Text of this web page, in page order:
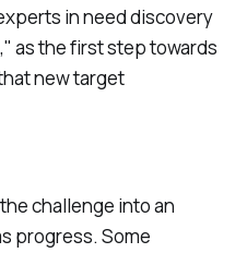
in need discovery
as the first step towards
new target
challenge into an
progress. Some